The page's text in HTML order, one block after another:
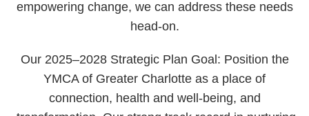
empowering change, we can address these needs
head-on.
Our 2025–2028 Strategic Plan Goal: Position the
YMCA of Greater Charlotte as a place of
connection, health and well-being, and